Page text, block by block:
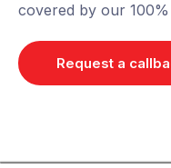
covered by our
Request a